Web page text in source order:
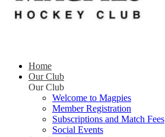
Home
Our Club
Our Club
Welcome to Magpies
Member Registration
Subscriptions and Match Fees
Social Events